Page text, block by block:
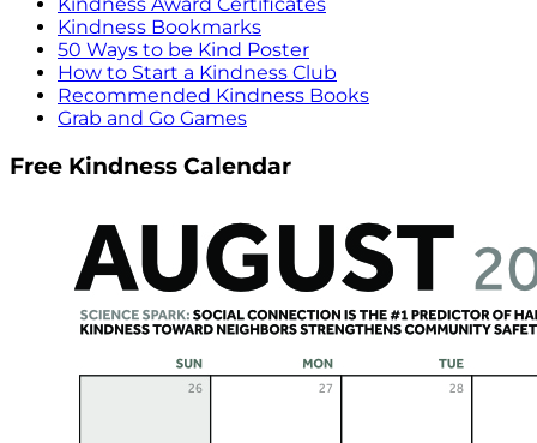
Kindness Bookmarks
50 Ways to be Kind Poster
How to Start a Kindness Club
Recommended Kindness Books
Grab and Go Games
Free Kindness Calendar